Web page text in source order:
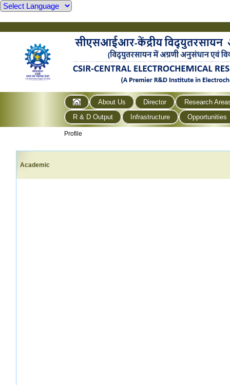
About Us Director
Research
R & D Output
Infrastructure Opportunities
Profile
Academic